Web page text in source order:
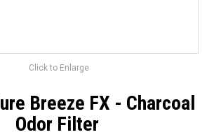
Click to Enlarge
Breeze FX - Charcoal
Odor Filter